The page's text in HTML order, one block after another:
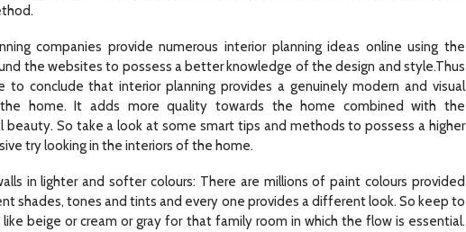
companies provide numerous interior planning ideas online using the
the websites to possess a better knowledge of the design and style.Thus
to conclude that interior planning provides a genuinely modern and visual
home. It adds more quality towards the home combined with the
beauty. So take a look at some smart tips and methods to possess a higher
try looking in the interiors of the home.
in lighter and softer colours: There are millions of paint colours provided
shades, tones and tints and every one provides a different look. So keep to
beige or cream or gray for that family room in which the flow is essential.